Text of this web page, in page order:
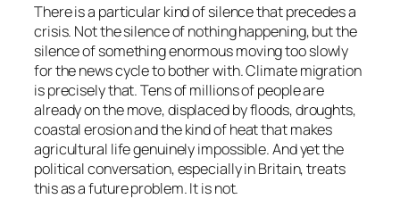
There is a particular kind of silence that precedes a
crisis. Not the silence of nothing happening, but the
silence of something enormous moving too slowly
for the news cycle to bother with. Climate migration
is precisely that. Tens of millions of people are
already on the move, displaced by floods, droughts,
coastal erosion and the kind of heat that makes
agricultural life genuinely impossible. And yet the
political conversation, especially in Britain, treats
this as a future problem. It is not.